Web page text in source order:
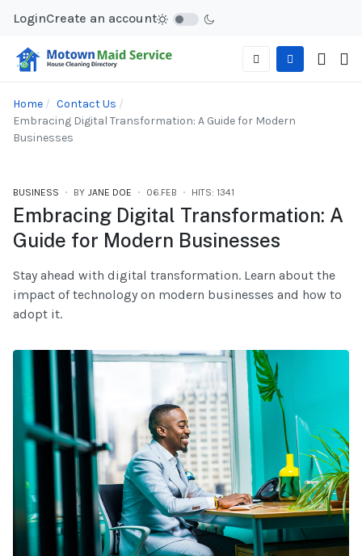
LoginCreate an account
Home
Contact Us
Embracing Digital Transformation: A Guide for Modern
Businesses
BUSINESS BY JANE DOE 06.FEB HITS: 1341
Embracing Digital Transformation: A
Guide for Modern Businesses
Stay ahead with digital transformation. Learn about the
impact of technology on modern businesses and how to
adopt it.